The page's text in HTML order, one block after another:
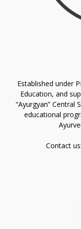
Established under
Education, and
“Ayurgyan” Central
educational
Contact us: